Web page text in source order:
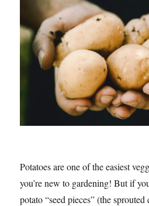
Potatoes are one of the easiest
you’re new to gardening! But if
potato “seed pieces” (the